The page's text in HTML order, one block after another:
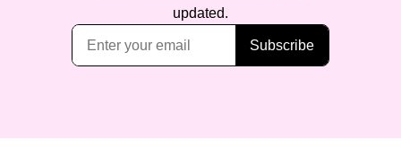
updated.
Subscribe